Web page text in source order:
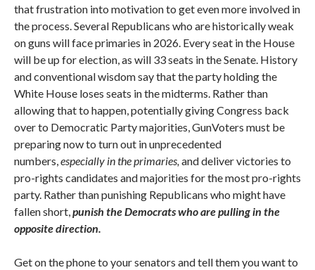
that frustration into motivation to get even more involved in
the process. Several Republicans who are historically weak
on guns will face primaries in 2026. Every seat in the House
will be up for election, as will 33 seats in the Senate. History
and conventional wisdom say that the party holding the
White House loses seats in the midterms. Rather than
allowing that to happen, potentially giving Congress back
over to Democratic Party majorities, GunVoters must be
preparing now to turn out in unprecedented
numbers,especially in the primaries, and deliver victories to
pro-rights candidates and majorities for the most pro-rights
party. Rather than punishing Republicans who might have
fallen short,punish the Democrats who are pulling in the
opposite direction.
Get on the phone to your senators and tell them you want to